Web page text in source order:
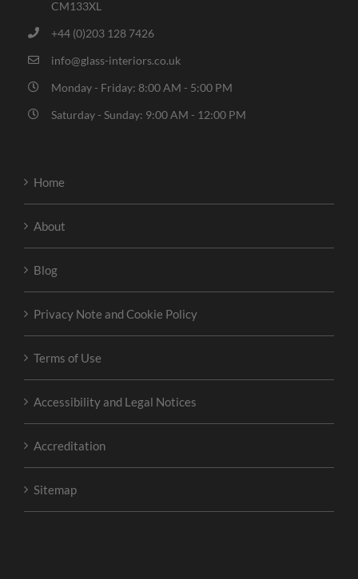
CM133XL
+44 (0)203 128 7426
info@glass-interiors.co.uk
Monday - Friday: 8:00 AM - 5:00 PM
Saturday - Sunday: 9:00 AM - 12:00 PM
Home
About
Blog
Privacy Note and Cookie Policy
Terms of Use
Accessibility and Legal Notices
Accreditation
Sitemap